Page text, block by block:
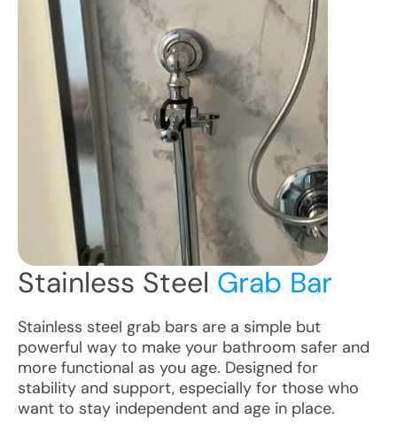
Stainless Steel Grab Bar
Stainless steel grab bars are a simple but
powerful way to make your bathroom safer and
more functional as you age. Designed for
stability and support, especially for those who
want to stay independent and age in place.